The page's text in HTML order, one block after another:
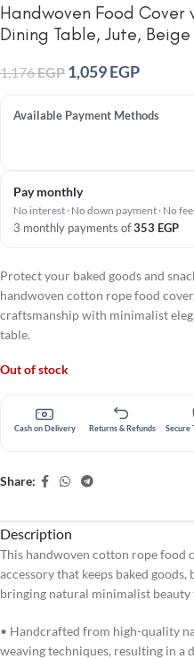
Handwoven Food Cover
Dining Table, Jute, Beige
1,176EGP 1,059EGP
Available Payment Methods
Pay monthly
No interest · No down payment · No
3 monthly payments of353 EGP
Protect your baked goods and
handwoven cotton rope food
craftsmanship with minimalist
table.
Out of stock
Cash on Delivery Returns & Refunds Secure
Share:
Description
This handwoven cotton rope food
accessory that keeps baked
bringing natural minimalist beauty
• Handcrafted from high-quality
weaving techniques, resulting in a